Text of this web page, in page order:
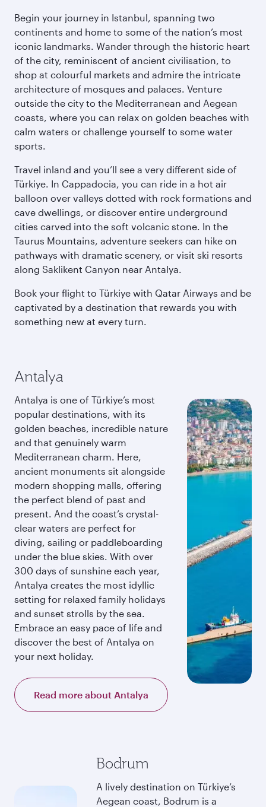
Begin your journey in Istanbul, spanning two
continents and home to some of the nation’s most
iconic landmarks. Wander through the historic heart
of the city, reminiscent of ancient civilisation, to
shop at colourful markets and admire the intricate
architecture of mosques and palaces. Venture
outside the city to the Mediterranean and Aegean
coasts, where you can relax on golden beaches with
calm waters or challenge yourself to some water
sports.
Travel inland and you’ll see a very different side of
Türkiye. In Cappadocia, you can ride in a hot air
balloon over valleys dotted with rock formations and
cave dwellings, or discover entire underground
cities carved into the soft volcanic stone. In the
Taurus Mountains, adventure seekers can hike on
pathways with dramatic scenery, or visit ski resorts
along Saklikent Canyon near Antalya.
Book your flight to Türkiye with Qatar Airways and be
captivated by a destination that rewards you with
something new at every turn.
Antalya
Antalya is one of Türkiye’s most
popular destinations, with its
golden beaches, incredible nature
and that genuinely warm
Mediterranean charm. Here,
ancient monuments sit alongside
modern shopping malls, offering
the perfect blend of past and
present. And the coast’s crystal-
clear waters are perfect for
diving, sailing or paddleboarding
under the blue skies. With over
300 days of sunshine each year,
Antalya creates the most idyllic
setting for relaxed family holidays
and sunset strolls by the sea.
Embrace an easy pace of life and
discover the best of Antalya on
your next holiday.
Read more about Antalya
Bodrum
A lively destination on Türkiye’s
Aegean coast, Bodrum is a